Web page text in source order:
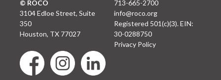
© ROCO
3104 Edloe Street, Suite
350
Houston, TX 77027
713-665-2700
info@roco.org
Registered 501(c)(3). EIN:
30-0288750
Privacy Policy